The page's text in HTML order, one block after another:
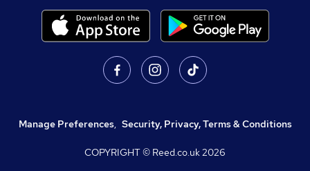
Manage Preferences, Security, Privacy, Terms & Conditions
COPYRIGHT © Reed.co.uk2026